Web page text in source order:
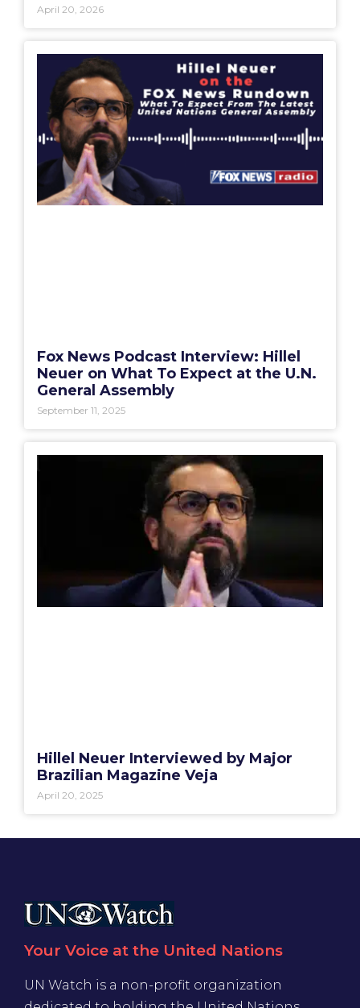
April 20, 2026
Fox News Podcast Interview: Hillel
Neuer on What To Expect at the U.N.
General Assembly
September 11, 2025
Hillel Neuer Interviewed by Major
Brazilian Magazine Veja
April 20, 2025
Your Voice at the United Nations
UN Watch is a non-profit organization